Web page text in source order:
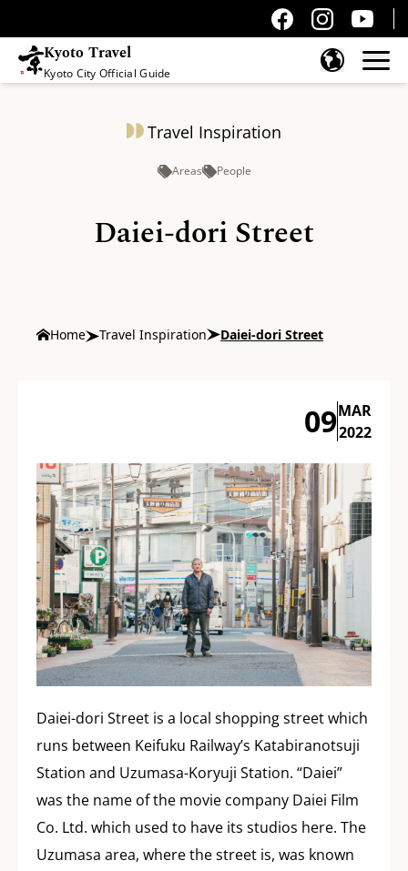
Kyoto Travel
Kyoto City Official Guide
Travel Inspiration
Areas People
Daiei-dori Street
Home Travel Inspiration Daiei-dori Street
09MAR
2022
Daiei-dori Street is a local shopping street which
runs between Keifuku Railway’s Katabiranotsuji
Station and Uzumasa-Koryuji Station. “Daiei”
was the name of the movie company Daiei Film
Co. Ltd. which used to have its studios here. The
Uzumasa area, where the street is, was known